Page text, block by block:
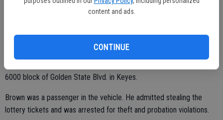
content and ads.
CONTINUE
ran out to a waiting vehicle.
into and called police at 10:30 a.m. Officer Eric Souza checked the
area for the vehicle while Officer Matt Berlier drove to the address
6000 block of Golden State Blvd. in Keyes.
Brown was a passenger in the vehicle. He admitted stealing the
lottery tickets and was arrested for theft and probation violations.